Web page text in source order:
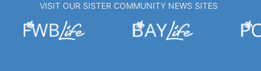
VISIT OUR SISTER COMMUNITY NEWS SITES